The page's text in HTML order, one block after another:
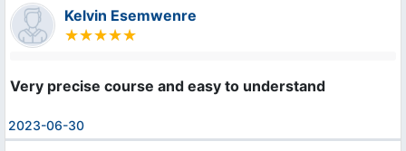
Kelvin Esemwenre
Very precise course and easy to understand
2023-06-30